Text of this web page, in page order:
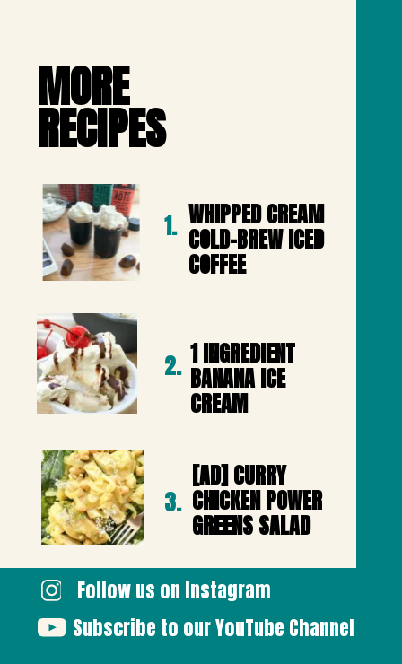
MORE
RECIPES
WHIPPED CREAM
COLD-BREW ICED
COFFEE
1 INGREDIENT
BANANA ICE
CREAM
[AD] CURRY
CHICKEN POWER
GREENS SALAD
3.
2.
1.
Follow us on Instagram
Subscribe to our YouTube Channel